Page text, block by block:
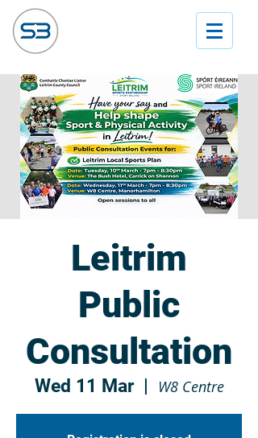
Leitrim
Public
Consultation
Wed 11 Mar
  |
W8 Centre